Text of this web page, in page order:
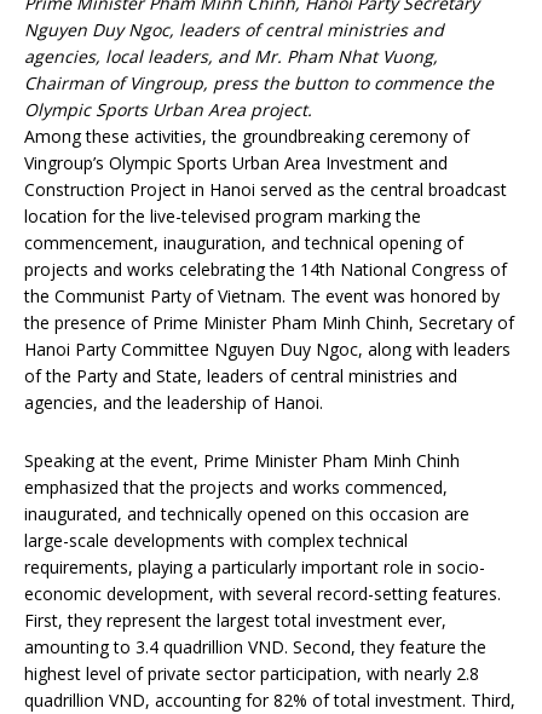
Nguyen Duy Ngoc, leaders of central ministries and
agencies, local leaders, and Mr. Pham Nhat Vuong,
Chairman of Vingroup, press the button to commence the
Olympic Sports Urban Area project.
Among these activities, the groundbreaking ceremony of
Vingroup’s Olympic Sports Urban Area Investment and
Construction Project in Hanoi served as the central broadcast
location for the live-televised program marking the
commencement, inauguration, and technical opening of
projects and works celebrating the 14th National Congress of
the Communist Party of Vietnam. The event was honored by
the presence of Prime Minister Pham Minh Chinh, Secretary of
Hanoi Party Committee Nguyen Duy Ngoc, along with leaders
of the Party and State, leaders of central ministries and
agencies, and the leadership of Hanoi.
Speaking at the event, Prime Minister Pham Minh Chinh
emphasized that the projects and works commenced,
inaugurated, and technically opened on this occasion are
large-scale developments with complex technical
requirements, playing a particularly important role in socio-
economic development, with several record-setting features.
First, they represent the largest total investment ever,
amounting to 3.4 quadrillion VND. Second, they feature the
highest level of private sector participation, with nearly 2.8
quadrillion VND, accounting for 82% of total investment. Third,